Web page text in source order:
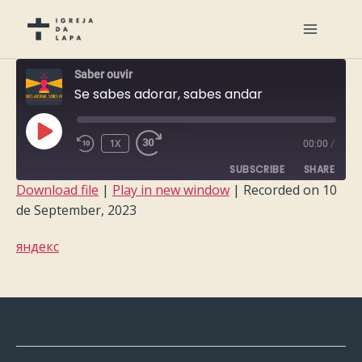
Saber ouvir
Se sabes adorar, sabes andar
PLAY
EPISODE
1X 00:00 /
SUBSCRIBE SHARE
SHARE
LINK
Download file | Play in new window | Recorded on 10
de September, 2023
яндекс